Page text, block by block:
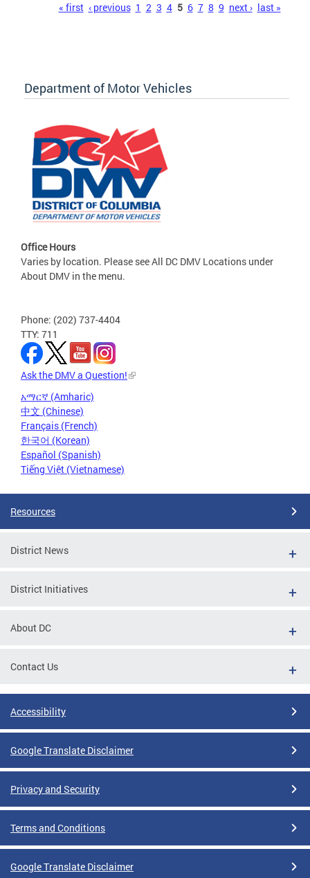
« first ‹ previous 1 2 3 4 5 6 7 8 9 next › last »
Department of Motor Vehicles
Office Hours
Varies by location. Please see All DC DMV Locations under
About DMV in the menu.
Phone: (202) 737-4404
TTY: 711
Ask the DMV a Question!
አማርኛ (Amharic)
中文 (Chinese)
Français (French)
한국어 (Korean)
Español (Spanish)
Tiếng Việt (Vietnamese)
Resources
District News
District Initiatives
About DC
Contact Us
Accessibility
Google Translate Disclaimer
Privacy and Security
Terms and Conditions
Google Translate Disclaimer